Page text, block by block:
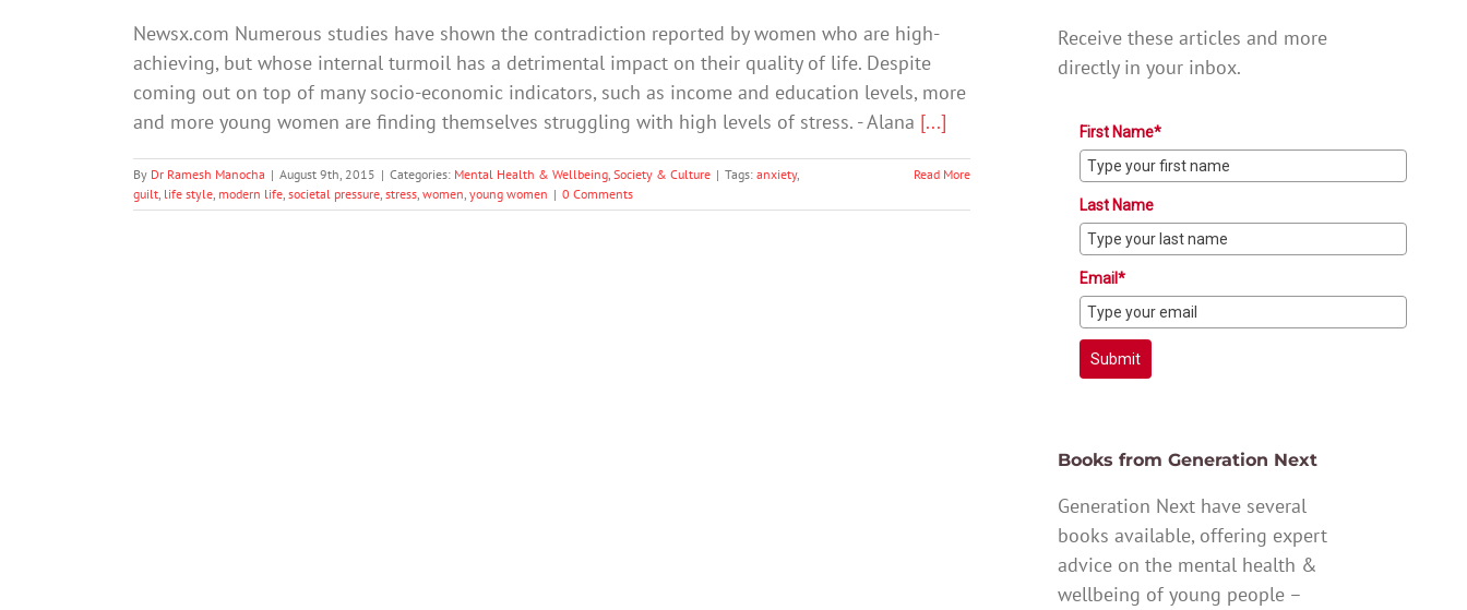
Newsx.com Numerous studies have shown the contradiction reported by women who are high-
achieving, but whose internal turmoil has a detrimental impact on their quality of life. Despite
coming out on top of many socio-economic indicators, such as income and education levels, more
and more young women are finding themselves struggling with high levels of stress. - Alana [...]
By Dr Ramesh Manocha | August 9th, 2015 | Categories: Mental Health & Wellbeing, Society & Culture | Tags: anxiety,
guilt, life style, modern life, societal pressure, stress, women, young women | 0 Comments
Read More
Receive these articles and more
directly in your inbox.
First Name*
Last Name
Email*
Submit
Books from Generation Next
Generation Next have several
books available, offering expert
advice on the mental health &
wellbeing of young people –